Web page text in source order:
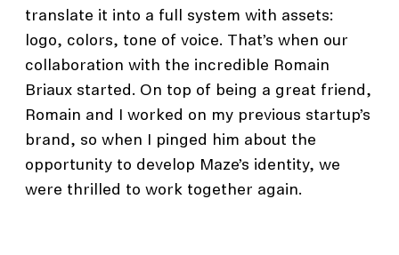
translate it into a full system with assets:
logo, colors, tone of voice. That’s when our
collaboration with the incredible Romain
Briaux started. On top of being a great friend,
Romain and I worked on my previous startup’s
brand, so when I pinged him about the
opportunity to develop Maze’s identity, we
were thrilled to work together again.